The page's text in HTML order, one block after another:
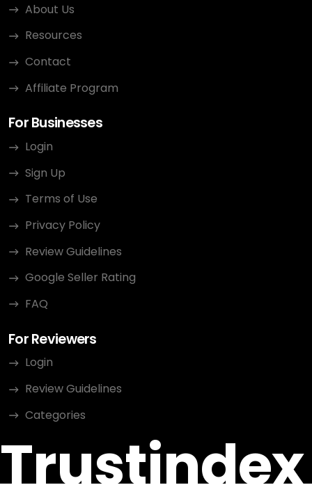
About Us
Resources
Contact
Affiliate Program
For Businesses
Login
Sign Up
Terms of Use
Privacy Policy
Review Guidelines
Google Seller Rating
FAQ
For Reviewers
Login
Review Guidelines
Categories
Trustindex